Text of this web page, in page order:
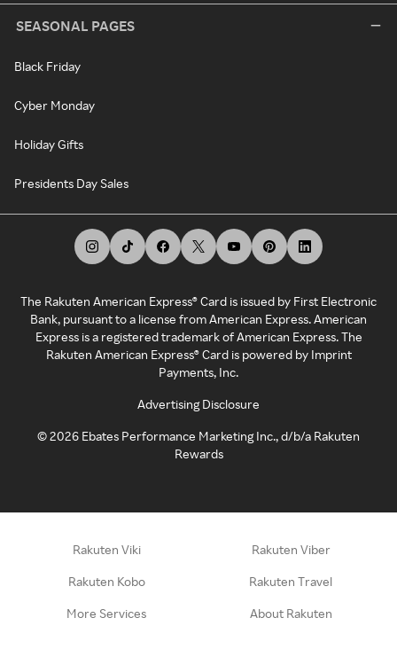
SEASONAL PAGES
Black Friday
Cyber Monday
Holiday Gifts
Presidents Day Sales
The Rakuten American Express® Card is issued by First Electronic
Bank, pursuant to a license from American Express. American
Express is a registered trademark of American Express. The
Rakuten American Express® Card is powered by Imprint
Payments, Inc.
Advertising Disclosure
©2026 Ebates Performance Marketing Inc., d/b/a Rakuten
Rewards
Rakuten Viki Rakuten Viber
Rakuten Kobo Rakuten Travel
More Services About Rakuten